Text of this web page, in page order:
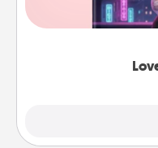
book. Answer
whole